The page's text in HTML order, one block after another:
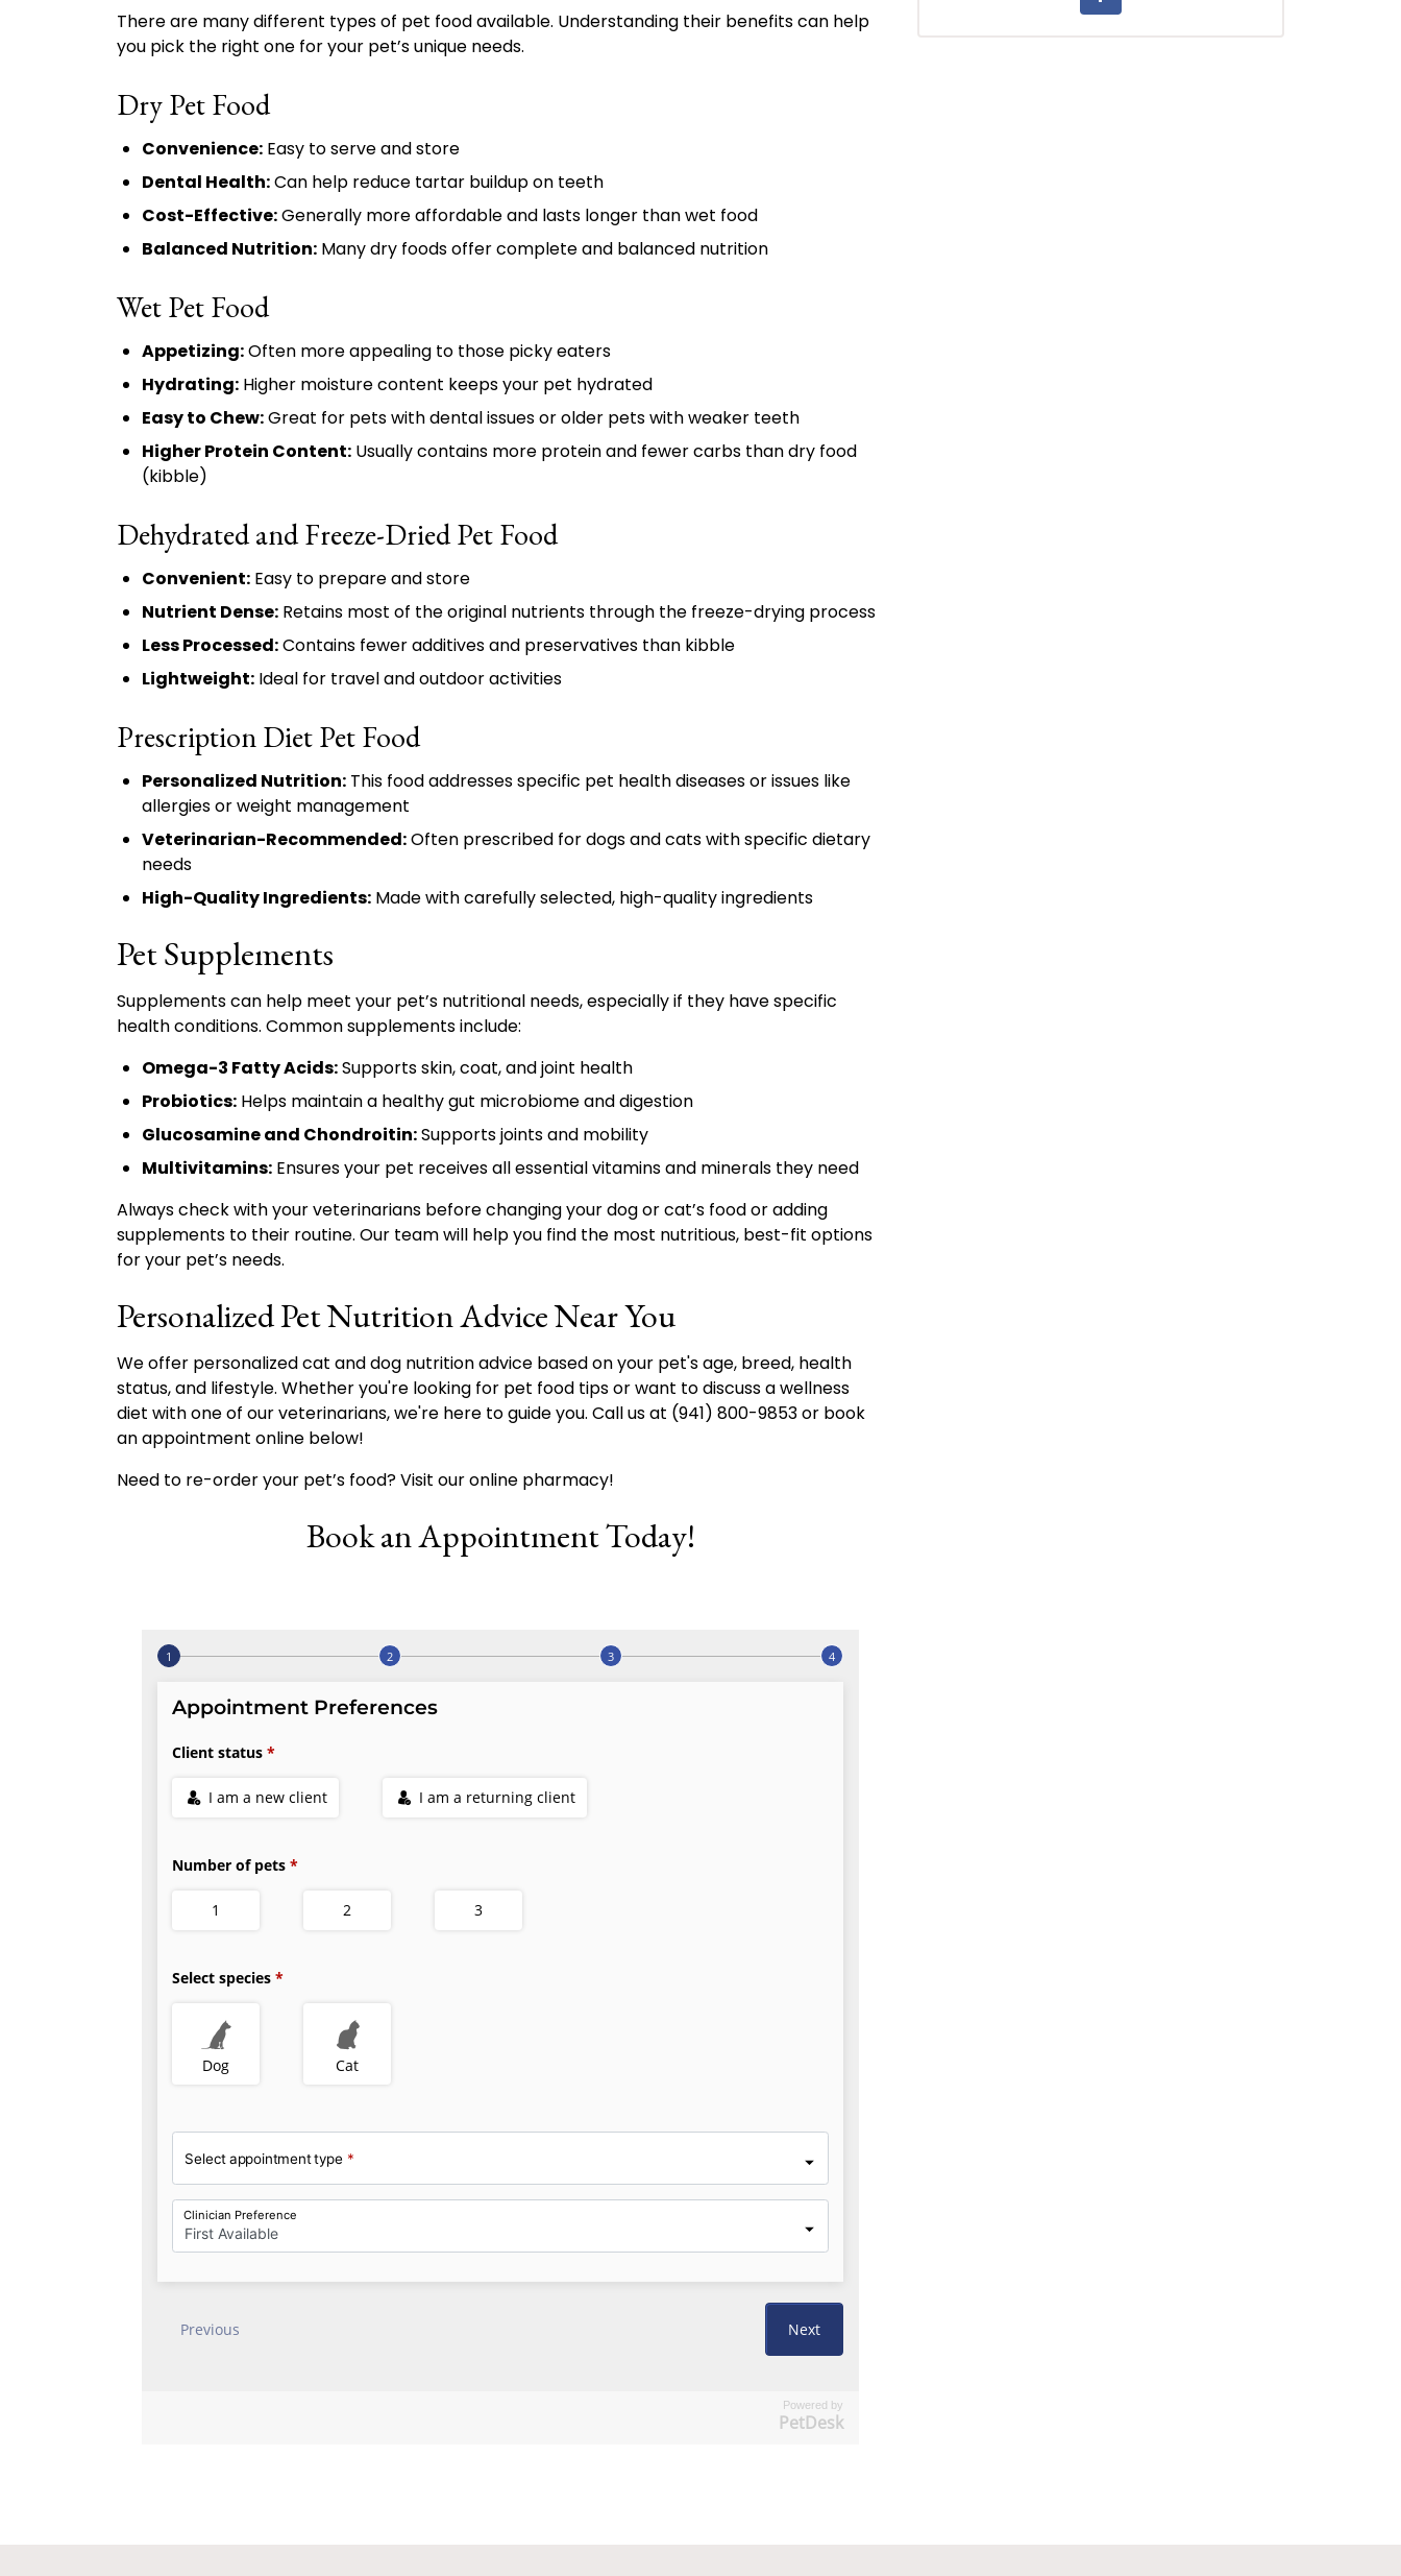
There are many different types of pet food available. Understanding their benefits can help
you pick the right one for your pet’s unique needs.
Dry Pet Food
Convenience: Easy to serve and store
Dental Health:Can help reduce tartar buildup on teeth
Cost-Effective:Generally more affordable and lasts longer than wet food
Balanced Nutrition: Many dry foods offer complete and balanced nutrition
Wet Pet Food
Appetizing:Often more appealing to those picky eaters
Hydrating: Higher moisture content keeps your pet hydrated
Easy to Chew:Great for pets with dental issues or older pets with weaker teeth
Higher Protein Content: Usually contains more protein and fewer carbs than dry food
(kibble)
Dehydrated and Freeze-Dried Pet Food
Convenient: Easy to prepare and store
Nutrient Dense: Retains most of the original nutrients through the freeze-drying process
Less Processed:Contains fewer additives and preservatives than kibble
Lightweight: Ideal for travel and outdoor activities
Prescription Diet Pet Food
Personalized Nutrition: This food addresses specific pet health diseases or issues like
allergies or weight management
Veterinarian-Recommended:Often prescribed for dogs and cats with specific dietary
needs
High-Quality Ingredients: Made with carefully selected, high-quality ingredients
Pet Supplements
Supplements can help meet your pet’s nutritional needs, especially if they have specific
health conditions. Common supplements include:
Omega-3 Fatty Acids:Supports skin, coat, and joint health
Probiotics: Helps maintain a healthy gut microbiome and digestion
Glucosamine and Chondroitin:Supports joints and mobility
Multivitamins: Ensures your pet receives all essential vitamins and minerals they need
Always check with your veterinarians before changing your dog or cat’s food or adding
supplements to their routine. Our team will help you find the most nutritious, best-fit options
for your pet’s needs.
Personalized Pet Nutrition Advice Near You
We offer personalized cat and dog nutrition advice based on your pet's age, breed, health
status, and lifestyle. Whether you're looking for pet food tips or want to discuss a wellness
diet with one of our veterinarians, we're here to guide you. Call us at (941) 800-9853 or book
an appointment online below!
Need to re-order your pet’s food? Visit our online pharmacy!
Book an Appointment Today!
Powered by
PetDesk